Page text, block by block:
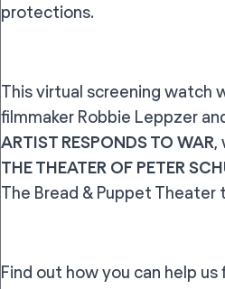
protections.
This virtual screening watch
filmmaker Robbie Leppzer
ARTIST RESPONDS TO WAR,
THE THEATER OF PETER
The Bread & Puppet
Find out how you can help